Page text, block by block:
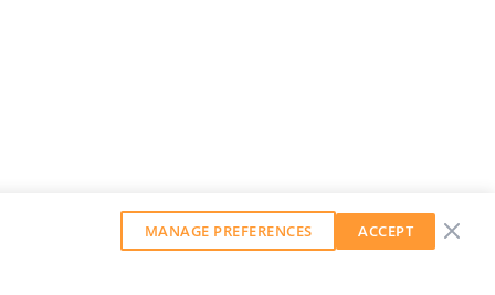
MANAGE PREFERENCES ACCEPT